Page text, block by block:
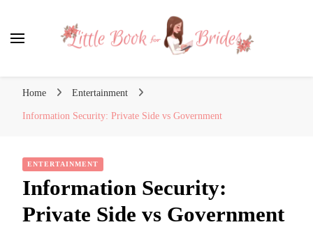
Home Entertainment
Information Security: Private Side vs Government
ENTERTAINMENT
Information Security:
Private Side vs Government